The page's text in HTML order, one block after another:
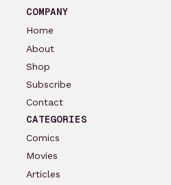
COMPANY
Home
About
Shop
Subscribe
Contact
CATEGORIES
Comics
Movies
Articles